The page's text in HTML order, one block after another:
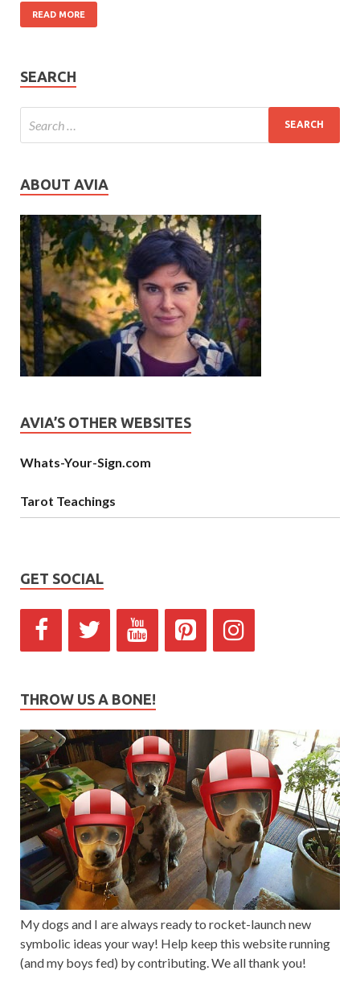
READ MORE
SEARCH
ABOUT AVIA
AVIA’S OTHER WEBSITES
Whats-Your-Sign.com
Tarot Teachings
GET SOCIAL
THROW US A BONE!
My dogs and I are always ready to rocket-launch new
symbolic ideas your way! Help keep this website running
(and my boys fed) by contributing. We all thank you!